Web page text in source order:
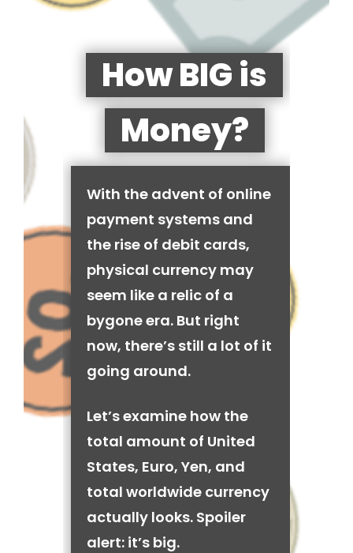
How BIG is
Money?
With the advent of online
payment systems and
the rise of debit cards,
physical currency may
seem like a relic of a
bygone era. But right
now, there’s still a lot of it
going around.
Let’s examine how the
total amount of United
States, Euro, Yen, and
total worldwide currency
actually looks. Spoiler
alert: it’s big.